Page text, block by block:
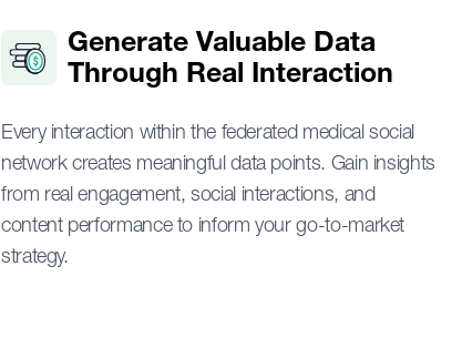
Generate Valuable Data
Through Real Interaction
Every interaction within the federated medical social
network creates meaningful data points. Gain insights
from real engagement, social interactions, and
content performance to inform your go-to-market
strategy.